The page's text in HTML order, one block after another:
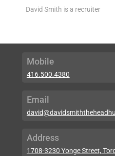
David Smith is a recruiter
Mobile
416.500.4380
Email
Address
1708-3230 Yonge Street,